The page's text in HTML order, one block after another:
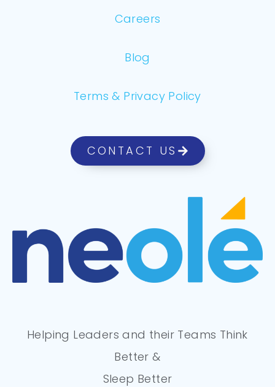
Careers
Blog
Terms & Privacy Policy
CONTACT US
Helping Leaders and their Teams Think
Better &
Sleep Better